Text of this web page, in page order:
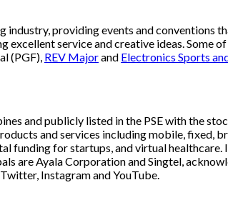
industry, providing events and conventions
service and creative ideas. Some
(PGF), REV Majorand Electronics Sports
and publicly listed in the PSE with the
and services including mobile, fixed,
funding for startups, and virtual
are Ayala Corporation and Singtel,
Instagram and YouTube.